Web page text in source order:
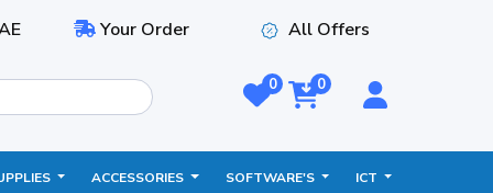
Your Order All Offers
0 0
ACCESSORIES SOFTWARE'S ICT